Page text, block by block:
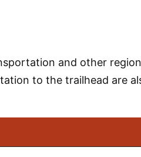
and other
to the trailhead are